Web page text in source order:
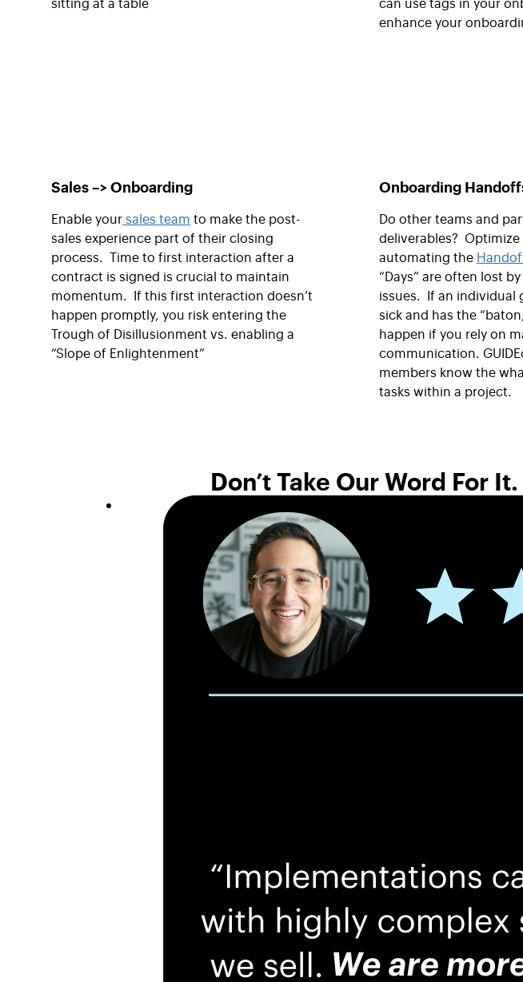
Sales –> Onboarding
Enable yoursales team to make the post-
sales experience part of their closing
process. Time to first interaction after a
contract is signed is crucial to maintain
momentum. If this first interaction doesn’t
happen promptly, you risk entering the
Trough of Disillusionment vs. enabling a
“Slope of Enlightenment”
Onboarding
Do other teams and
deliverables?
automating the
“Days” are often lost
issues. If an individual
sick and has the
happen if you rely on
communication.
members know the
tasks within a project.
Don’t Take Our Word For